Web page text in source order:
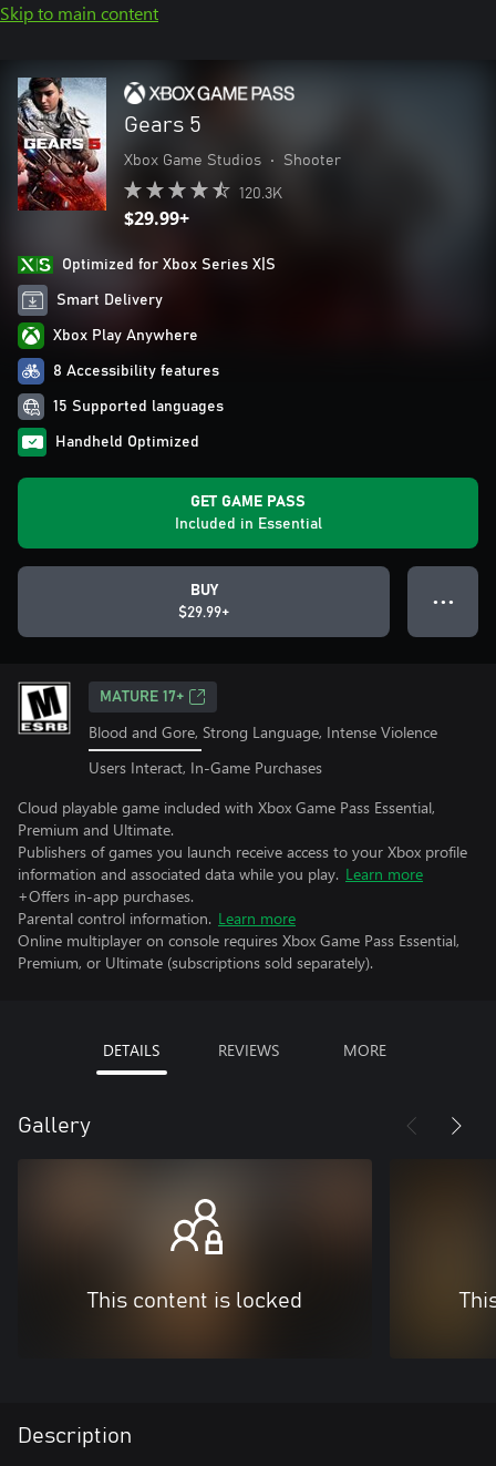
Skip to main content
Gears 5
Xbox Game Studios • Shooter
120.3K
$29.99+
Optimized for Xbox Series X|S
Smart Delivery
Xbox Play Anywhere
8 Accessibility features
15 Supported languages
Handheld Optimized
GET GAME PASS
Included in Essential
BUY
$29.99+
● ● ●
MATURE 17+
Blood and Gore, Strong Language, Intense Violence
Users Interact, In-Game Purchases
Cloud playable game included with Xbox Game Pass Essential,
Premium and Ultimate.
Publishers of games you launch receive access to your Xbox profile
information and associated data while you play. Learn more
+Offers in-app purchases.
Parental control information. Learn more
Online multiplayer on console requires Xbox Game Pass Essential,
Premium, or Ultimate (subscriptions sold separately).
DETAILS REVIEWS MORE
Gallery
This content is locked
Description